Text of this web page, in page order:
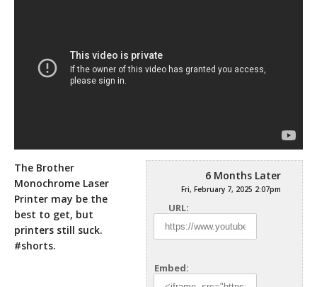
6 Months Later
Fri, February 7, 2025 2:07pm
URL:
Embed:
The Brother
Monochrome Laser
Printer may be the
best to get, but
printers still suck.
#shorts.